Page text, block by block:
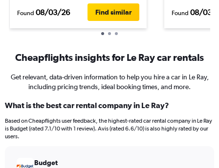
Found 08/03/26 Find similar Found 08/03/
Cheapflights insights for Le Ray car rentals
Get relevant, data-driven information to help you hire a car in Le Ray,
including pricing trends, ideal booking times, and more.
What is the best car rental company in Le Ray?
Based on Cheapflights user feedback, the highest-rated car rental company in Le Ray
is Budget (rated 7.1/10 with 1 review). Avis (rated 6.6/10) is also highly rated by our
users.
Budget